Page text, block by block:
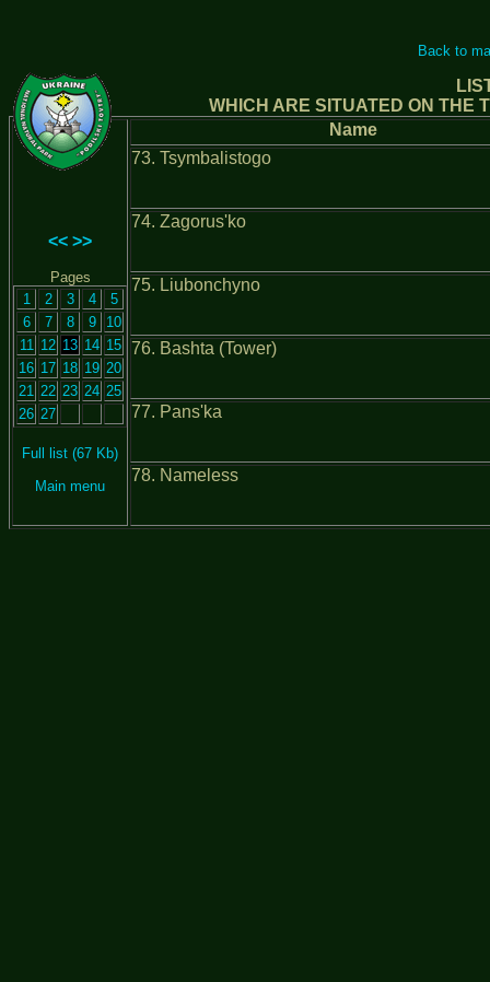
Back to
WHICH ARE SITUATED ON THE
<< >>
Pages
1
2 3 4
5
6
7 8 9
10
11 12 13 14 15
16 17 18 19 20
21 22 23 24 25
26 27
Full list (67 Kb)
Main menu
Name
73. Tsymbalistogo
74. Zagorus'ko
75. Liubonchyno
76. Bashta (Tower)
77. Pans'ka
78. Nameless